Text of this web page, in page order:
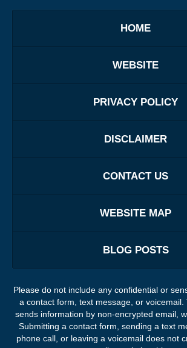
HOME
WEBSITE
PRIVACY POLICY
DISCLAIMER
CONTACT US
WEBSITE MAP
BLOG POSTS
Please do not include any confidential or
a contact form, text message, or voicemail.
sends information by non-encrypted email,
Submitting a contact form, sending a text
phone call, or leaving a voicemail does not